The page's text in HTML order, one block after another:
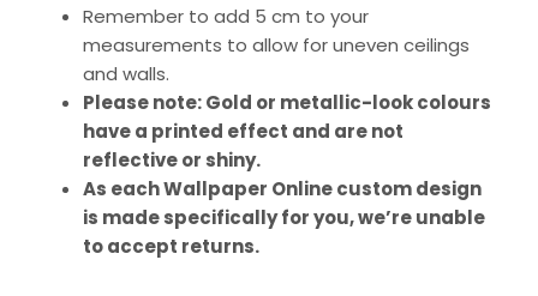
Remember to add 5 cm to your
measurements to allow for uneven ceilings
and walls.
Please note: Gold or metallic-look colours
have a printed effect and are not
reflective or shiny.
As each Wallpaper Online custom design
is made specifically for you, we’re unable
to accept returns.